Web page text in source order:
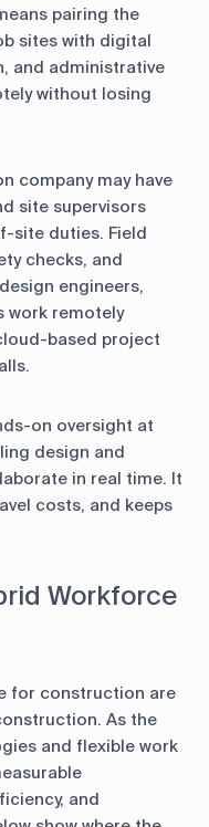
pairing the
sites with digital
and administrative
without losing
company may have
site supervisors
site duties. Field
checks, and
engineers,
work remotely
based project
on oversight at
design and
in real time. It
costs, and keeps
Workforce
for construction are
As the
and flexible work
and